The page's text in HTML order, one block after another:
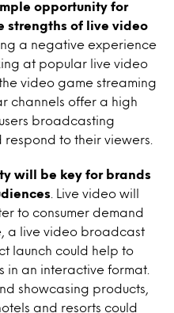
opportunity for
strengths of live video
a negative experience
at popular live video
video game streaming
channels offer a high
broadcasting
to their viewers.
will be key for brands
. Live video will
to consumer demand
a live video broadcast
launch could help to
in an interactive format.
showcasing products,
and resorts could